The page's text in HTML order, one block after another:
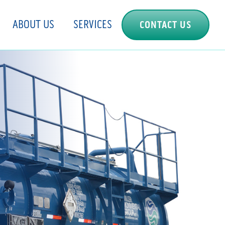
ABOUT US SERVICES CONTACT US